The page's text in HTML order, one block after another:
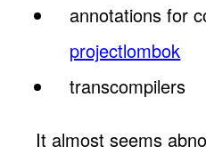
annotations for
projectlombok
transcompilers
It almost seems